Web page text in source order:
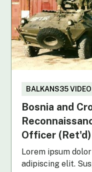
BALKANS35
Bosnia and
Officer
Lorem ipsum
adipiscing elit.